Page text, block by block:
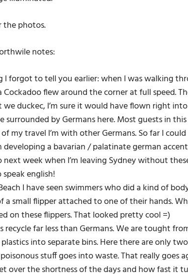
the photos.
notes:
I forgot to tell you earlier: when I was walking
Cockadoo flew around the corner at full speed.
we duckec, I’m sure it would have flown right
surrounded by Germans here. Most guests in
my travel I’m with other Germans. So far I
developing a bavarian / palatinate german
week when I’m leaving Sydney without
speak english!
I have seen swimmers who did a kind of
a small flipper attached to one of their hands.
on these flippers. That looked pretty cool =)
recycle far less than Germans. We are tought
into separate bins. Here there are only
stuff goes into waste. That really goes
over the shortness of the days and how fast it